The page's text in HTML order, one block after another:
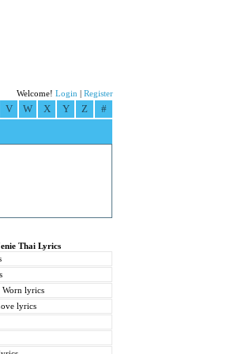
Welcome! Login Register
V W X Y Z #
Thai Lyrics
Worn lyrics
lyrics